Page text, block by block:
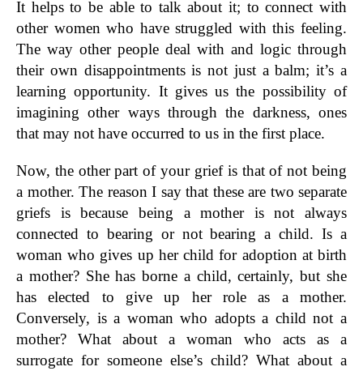
It helps to be able to talk about it; to connect with
other women who have struggled with this feeling.
The way other people deal with and logic through
their own disappointments is not just a balm; it’s a
learning opportunity. It gives us the possibility of
imagining other ways through the darkness, ones
that may not have occurred to us in the first place.
Now, the other part of your grief is that of not being
a mother. The reason I say that these are two separate
griefs is because being a mother is not always
connected to bearing or not bearing a child. Is a
woman who gives up her child for adoption at birth
a mother? She has borne a child, certainly, but she
has elected to give up her role as a mother.
Conversely, is a woman who adopts a child not a
mother? What about a woman who acts as a
surrogate for someone else’s child? What about a